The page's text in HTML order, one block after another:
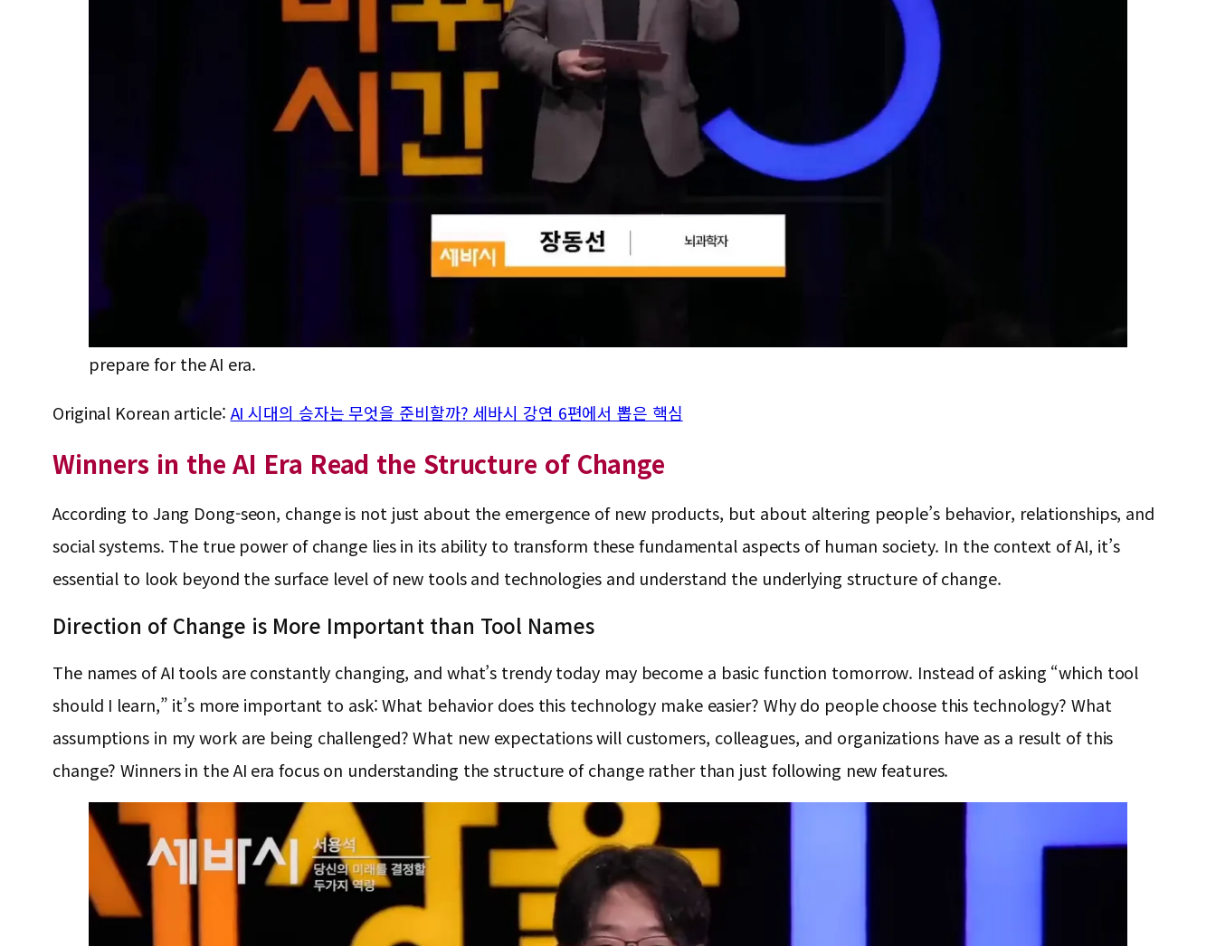
prepare for the AI era.
Original Korean article:AI 시대의 승자는 무엇을 준비할까? 세바시 강연 6편에서 뽑은 핵심
Winners in the AI Era Read the Structure of Change
According to Jang Dong-seon, change is not just about the emergence of new products, but about altering people’s behavior, relationships, and
social systems. The true power of change lies in its ability to transform these fundamental aspects of human society. In the context of AI, it’s
essential to look beyond the surface level of new tools and technologies and understand the underlying structure of change.
Direction of Change is More Important than Tool Names
The names of AI tools are constantly changing, and what’s trendy today may become a basic function tomorrow. Instead of asking “which tool
should I learn,” it’s more important to ask: What behavior does this technology make easier? Why do people choose this technology? What
assumptions in my work are being challenged? What new expectations will customers, colleagues, and organizations have as a result of this
change? Winners in the AI era focus on understanding the structure of change rather than just following new features.